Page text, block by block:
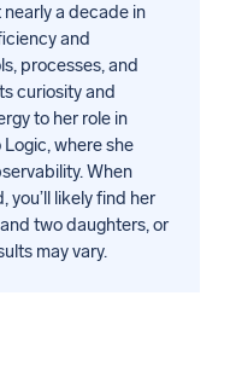
a decade in
and
processes, and
curiosity and
to her role in
where she
When
you’ll likely find her
two daughters, or
may vary.